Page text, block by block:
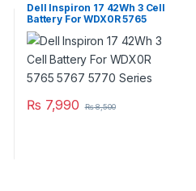
Dell Inspiron 17 42Wh 3 Cell
Battery For WDX0R 5765
5767 5770 Series
₨ 7,990 ₨8,500